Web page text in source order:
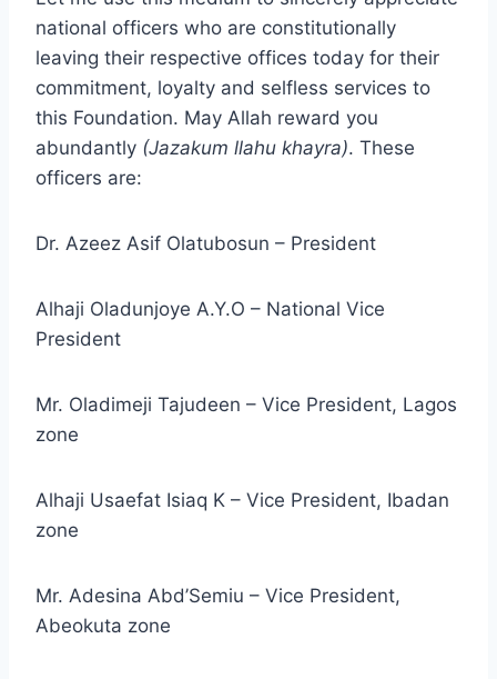
national officers who are constitutionally
leaving their respective offices today for their
commitment, loyalty and selfless services to
this Foundation. May Allah reward you
abundantly (Jazakum llahu khayra). These
officers are:
Dr. Azeez Asif Olatubosun – President
Alhaji Oladunjoye A.Y.O – National Vice
President
Mr. Oladimeji Tajudeen – Vice President, Lagos
zone
Alhaji Usaefat Isiaq K – Vice President, Ibadan
zone
Mr. Adesina Abd’Semiu – Vice President,
Abeokuta zone